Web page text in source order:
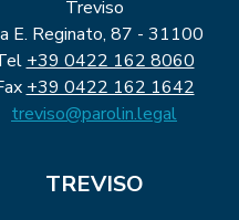
Treviso
E. Reginato, 87 - 31100
+39 0422 162 8060
+39 0422 162 1642
treviso@parolin.legal
TREVISO